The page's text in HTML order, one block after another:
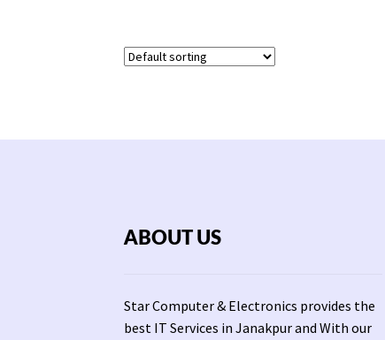
ABOUT US
Star Computer & Electronics provides the
best IT Services in Janakpur and With our